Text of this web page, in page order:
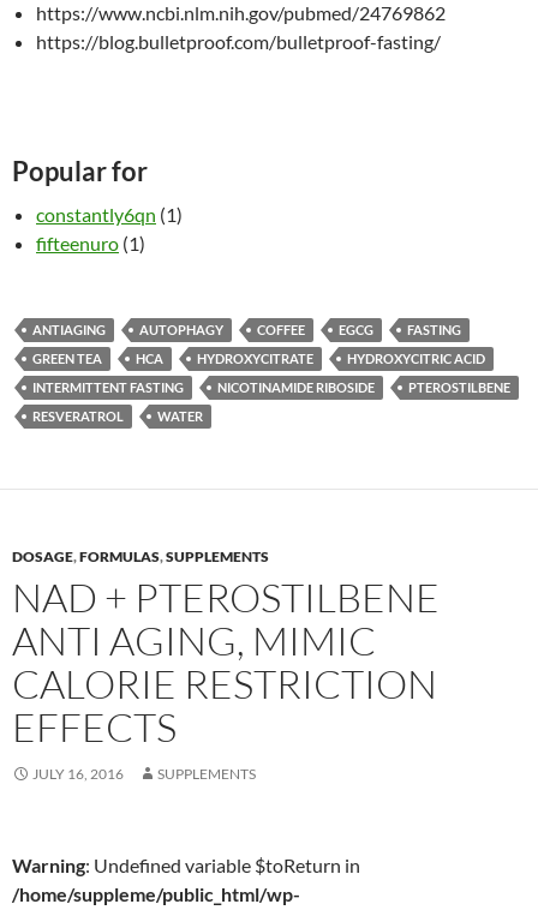
https://www.ncbi.nlm.nih.gov/pubmed/24769862
https://blog.bulletproof.com/bulletproof-fasting/
Popular for
constantly6qn (1)
fifteenuro (1)
ANTIAGING AUTOPHAGY COFFEE EGCG
FASTING
GREEN TEA
HCA HYDROXYCITRATE
HYDROXYCITRIC ACID
INTERMITTENT FASTING
NICOTINAMIDE RIBOSIDE
PTEROSTILBENE
RESVERATROL
WATER
DOSAGE,FORMULAS,SUPPLEMENTS
NAD + PTEROSTILBENE
ANTI AGING, MIMIC
CALORIE RESTRICTION
EFFECTS
JULY 16, 2016 SUPPLEMENTS
Warning: Undefined variable $toReturn in
/home/suppleme/public_html/wp-